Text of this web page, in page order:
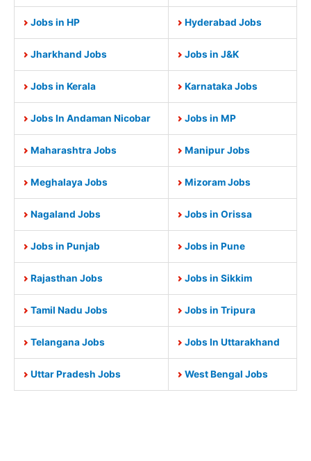
Jobs in HP Hyderabad Jobs
Jharkhand Jobs Jobs in J&K
Jobs in Kerala Karnataka Jobs
Jobs In Andaman Nicobar Jobs in MP
Maharashtra Jobs Manipur Jobs
Meghalaya Jobs Mizoram Jobs
Nagaland Jobs Jobs in Orissa
Jobs in Punjab Jobs in Pune
Rajasthan Jobs Jobs in Sikkim
Tamil Nadu Jobs Jobs in Tripura
Telangana Jobs Jobs In Uttarakhand
Uttar Pradesh Jobs West Bengal Jobs